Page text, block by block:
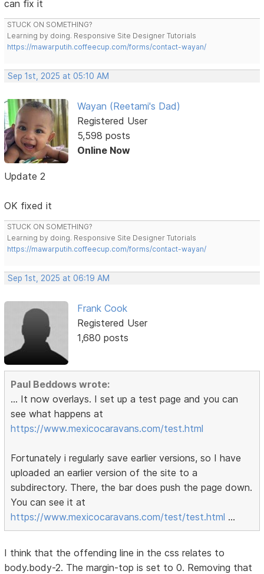
can fix it
STUCK ON SOMETHING?
Learning by doing. Responsive Site Designer Tutorials
https://mawarputih.coffeecup.com/forms/contact-wayan/
Sep 1st, 2025 at 05:10 AM
Wayan (Reetami's Dad)
Registered User
5,598 posts
Online Now
Update 2
OK fixed it
STUCK ON SOMETHING?
Learning by doing. Responsive Site Designer Tutorials
https://mawarputih.coffeecup.com/forms/contact-wayan/
Sep 1st, 2025 at 06:19 AM
Frank Cook
Registered User
1,680 posts
Paul Beddows wrote:
... It now overlays. I set up a test page and you can
see what happens at
https://www.mexicocaravans.com/test.html
Fortunately i regularly save earlier versions, so I have
uploaded an earlier version of the site to a
subdirectory. There, the bar does push the page down.
You can see it at
https://www.mexicocaravans.com/test/test.html ...
I think that the offending line in the css relates to
body.body-2. The margin-top is set to 0. Removing that